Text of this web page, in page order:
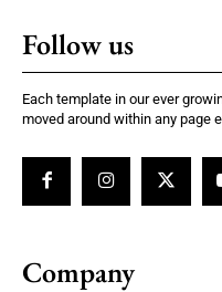
Follow us
Each template in our ever
moved around within any page
Company